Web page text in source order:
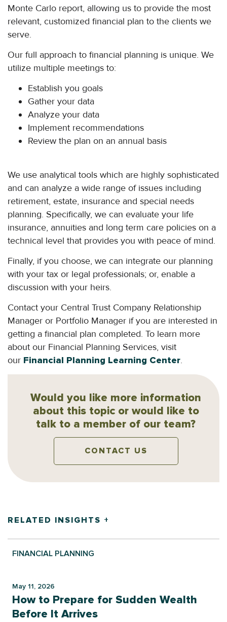
Monte Carlo report, allowing us to provide the most
relevant, customized financial plan to the clients we
serve.
Our full approach to financial planning is unique. We
utilize multiple meetings to:
Establish you goals
Gather your data
Analyze your data
Implement recommendations
Review the plan on an annual basis
We use analytical tools which are highly sophisticated
and can analyze a wide range of issues including
retirement, estate, insurance and special needs
planning. Specifically, we can evaluate your life
insurance, annuities and long term care policies on a
technical level that provides you with peace of mind.
Finally, if you choose, we can integrate our planning
with your tax or legal professionals; or, enable a
discussion with your heirs.
Contact your Central Trust Company Relationship
Manager or Portfolio Manager if you are interested in
getting a financial plan completed. To learn more
about our Financial Planning Services, visit
our Financial Planning Learning Center.
Would you like more information
about this topic or would like to
talk to a member of our team?
CONTACT US
RELATED INSIGHTS +
FINANCIAL PLANNING
May 11, 2026
How to Prepare for Sudden Wealth
Before It Arrives